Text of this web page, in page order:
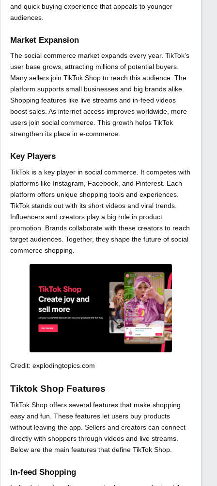
and quick buying experience that appeals to younger
audiences.
Market Expansion
The social commerce market expands every year. TikTok’s
user base grows, attracting millions of potential buyers.
Many sellers join TikTok Shop to reach this audience. The
platform supports small businesses and big brands alike.
Shopping features like live streams and in-feed videos
boost sales. As internet access improves worldwide, more
users join social commerce. This growth helps TikTok
strengthen its place in e-commerce.
Key Players
TikTok is a key player in social commerce. It competes with
platforms like Instagram, Facebook, and Pinterest. Each
platform offers unique shopping tools and experiences.
TikTok stands out with its short videos and viral trends.
Influencers and creators play a big role in product
promotion. Brands collaborate with these creators to reach
target audiences. Together, they shape the future of social
commerce shopping.
Credit: explodingtopics.com
Tiktok Shop Features
TikTok Shop offers several features that make shopping
easy and fun. These features let users buy products
without leaving the app. Sellers and creators can connect
directly with shoppers through videos and live streams.
Below are the main features that define TikTok Shop.
In-feed Shopping